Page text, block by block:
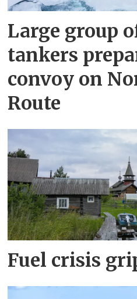
Large group
tankers
convoy on
Route
Fuel crisis